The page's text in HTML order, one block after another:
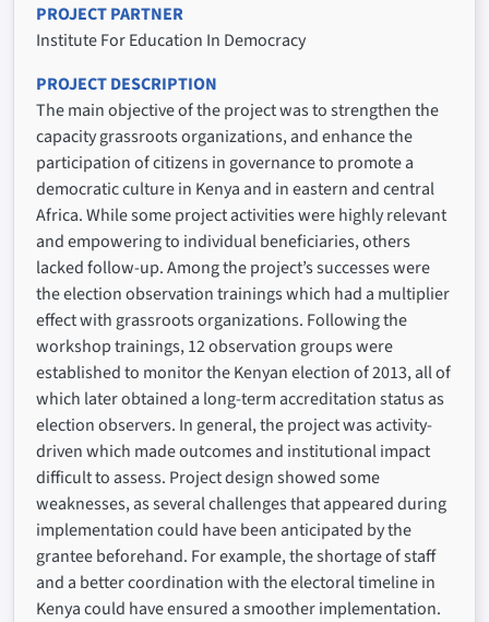
PROJECT PARTNER
Institute For Education In Democracy
PROJECT DESCRIPTION
The main objective of the project was to strengthen the
capacity grassroots organizations, and enhance the
participation of citizens in governance to promote a
democratic culture in Kenya and in eastern and central
Africa. While some project activities were highly relevant
and empowering to individual beneficiaries, others
lacked follow-up. Among the project’s successes were
the election observation trainings which had a multiplier
effect with grassroots organizations. Following the
workshop trainings, 12 observation groups were
established to monitor the Kenyan election of 2013, all of
which later obtained a long-term accreditation status as
election observers. In general, the project was activity-
driven which made outcomes and institutional impact
difficult to assess. Project design showed some
weaknesses, as several challenges that appeared during
implementation could have been anticipated by the
grantee beforehand. For example, the shortage of staff
and a better coordination with the electoral timeline in
Kenya could have ensured a smoother implementation.